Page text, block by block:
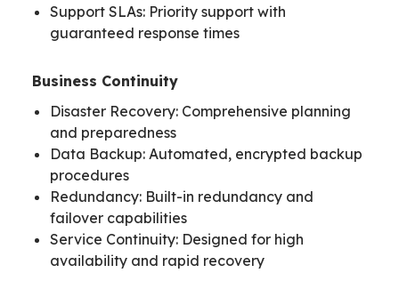
Support SLAs: Priority support with
guaranteed response times
Business Continuity
Disaster Recovery: Comprehensive planning
and preparedness
Data Backup: Automated, encrypted backup
procedures
Redundancy: Built-in redundancy and
failover capabilities
Service Continuity: Designed for high
availability and rapid recovery